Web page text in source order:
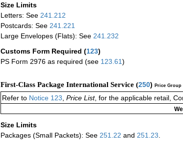
Size Limits
Letters: See 241.212
Postcards: See 241.221
Large Envelopes (Flats): See 241.232
Customs Form Required (123)
PS Form 2976 as required (see 123.61)
First-Class Package International Service (250) Price Group
Refer to Notice 123 Price List, for the applicable retail,
Size Limits
Packages (Small Packets): See 251.22 and 251.23